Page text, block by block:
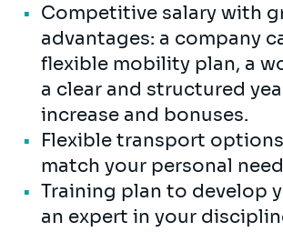
Competitive salary with
advantages: a company
flexible mobility plan, a
a clear and structured
increase and bonuses.
Flexible transport
match your personal
Training plan to develop
an expert in your